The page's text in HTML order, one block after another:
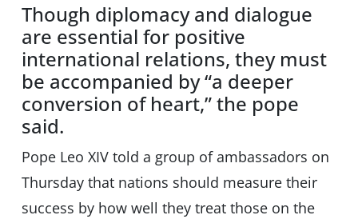
Though diplomacy and dialogue
are essential for positive
international relations, they must
be accompanied by “a deeper
conversion of heart,” the pope
said.
Pope Leo XIV told a group of ambassadors on
Thursday that nations should measure their
success by how well they treat those on the